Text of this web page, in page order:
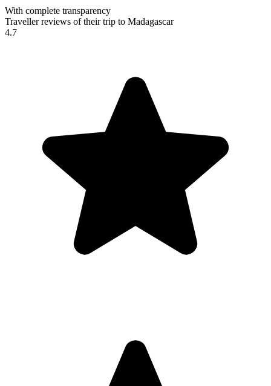
With complete transparency
Traveller reviews of their trip to Madagascar
4.7